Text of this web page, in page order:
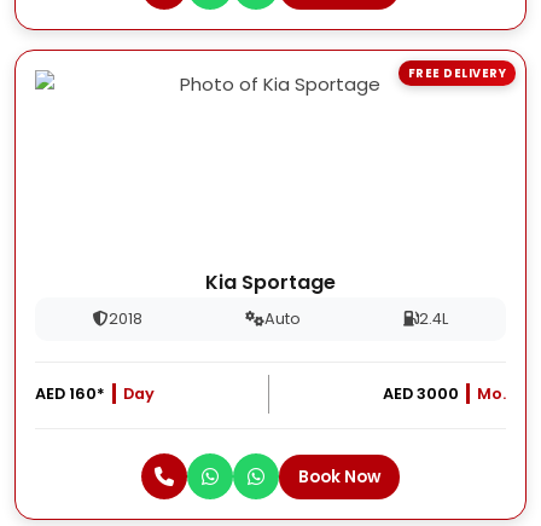
Kia Sportage
2018 Auto 2.4L
AED 160* Day AED 3000 Mo.
Book Now
FREE DELIVERY